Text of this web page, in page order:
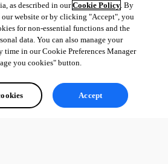
as described in ourCookie Policy. By
website or by clicking "Accept", you
for non-essential functions and the
data. You can also manage your
time in our Cookie Preferences Manager
you cookies" button.
Accept